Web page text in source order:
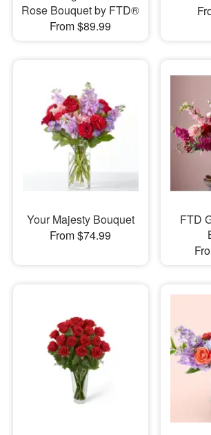
Rose Bouquet by FTD®
From $89.99
Your Majesty Bouquet
From $74.99
FTD